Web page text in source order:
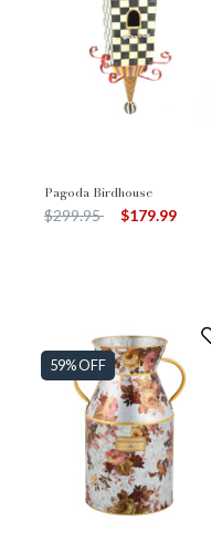
Pagoda Birdhouse
Price reduced from
$299.95to $179.99
59% OFF